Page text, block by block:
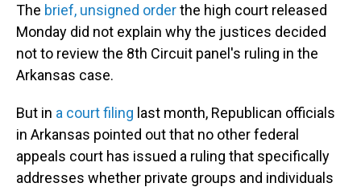
The brief, unsigned orderthe high court released
Monday did not explain why the justices decided
not to review the 8th Circuit panel's ruling in the
Arkansas case.
But in a court filing last month, Republican officials
in Arkansas pointed out that no other federal
appeals court has issued a ruling that specifically
addresses whether private groups and individuals